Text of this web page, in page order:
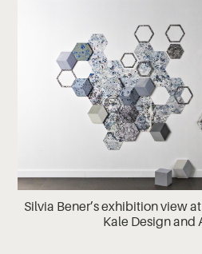
Silvia Bener’s exhibition view
Kale Design and